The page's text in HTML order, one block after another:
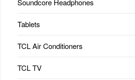
Soundcore Headphones
Tablets
TCL Air Conditioners
TCL TV